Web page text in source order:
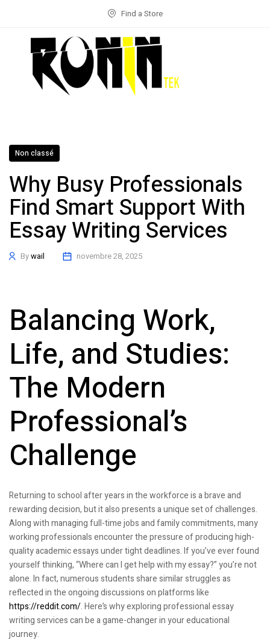
Find a Store
Non classé
Why Busy Professionals
Find Smart Support With
Essay Writing Services
Bywail novembre 28, 2025
Balancing Work,
Life, and Studies:
The Modern
Professional’s
Challenge
Returning to school after years in the workforce is a brave and
rewarding decision, but it also presents a unique set of challenges.
Along with managing full-time jobs and family commitments, many
working professionals encounter the pressure of producing high-
quality academic essays under tight deadlines. If you’ve ever found
yourself thinking, “Where can I get help with my essay?” you’re not
alone. In fact, numerous students share similar struggles as
reflected in the ongoing discussions on platforms like
https://reddit.com/. Here’s why exploring professional essay
writing services can be a game-changer in your educational
journey.